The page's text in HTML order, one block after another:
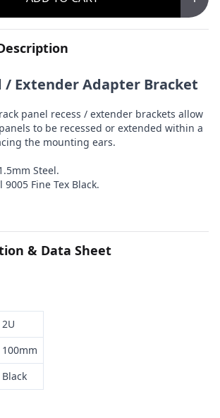
/ Extender Adapter Bracket
panel recess / extender brackets allow
to be recessed or extended within a
the mounting ears.
Steel.
Fine Tex Black.
& Data Sheet
2U
100mm
Black